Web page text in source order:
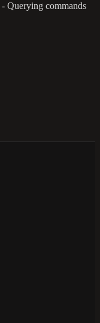
- Querying commands